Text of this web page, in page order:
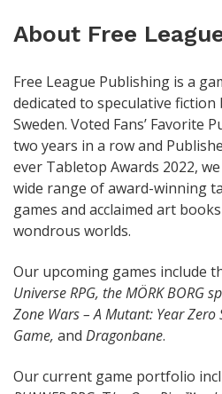
About Free
Free League Publishing is a
dedicated to speculative fiction
Sweden. Voted Fans’ Favorite
two years in a row and
ever Tabletop Awards 2022,
wide range of award-winning
games and acclaimed art
wondrous worlds.
Our upcoming games include
Universe RPG, theMÖRK BORG
Zone Wars – A Mutant: Year Zero
Game, and Dragonbane.
Our current game portfolio